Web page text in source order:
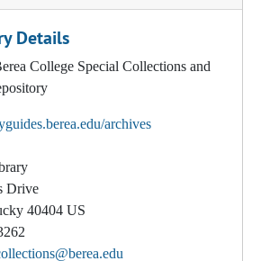
Details
College Special Collections and
archives
Drive
40404 US